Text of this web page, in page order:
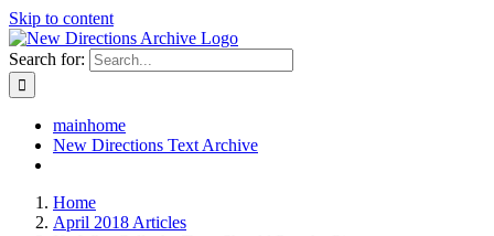
Skip to content
Search for:
mainhome
New Directions Text Archive
Home
April 2018 Articles